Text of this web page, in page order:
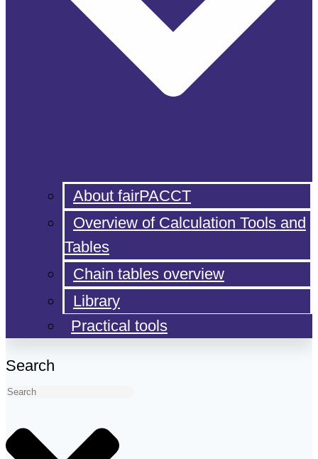
About fairPACCT
Overview of Calculation Tools and
Tables
Chain tables overview
Library
Practical tools
Search